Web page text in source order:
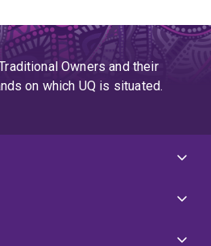
Owners and their
on which UQ is situated.